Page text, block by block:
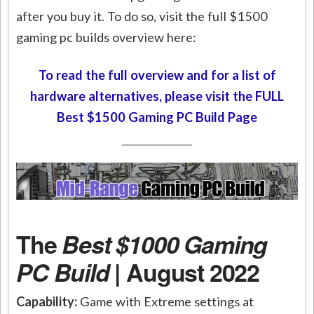
after you buy it. To do so, visit the full $1500
gaming pc builds overview here:
To read the full overview and for a list of
hardware alternatives, please visit the FULL
Best $1500 Gaming PC Build Page
TheBest $1000 Gaming
PC Build| August 2022
Capability: Game with Extreme settings at